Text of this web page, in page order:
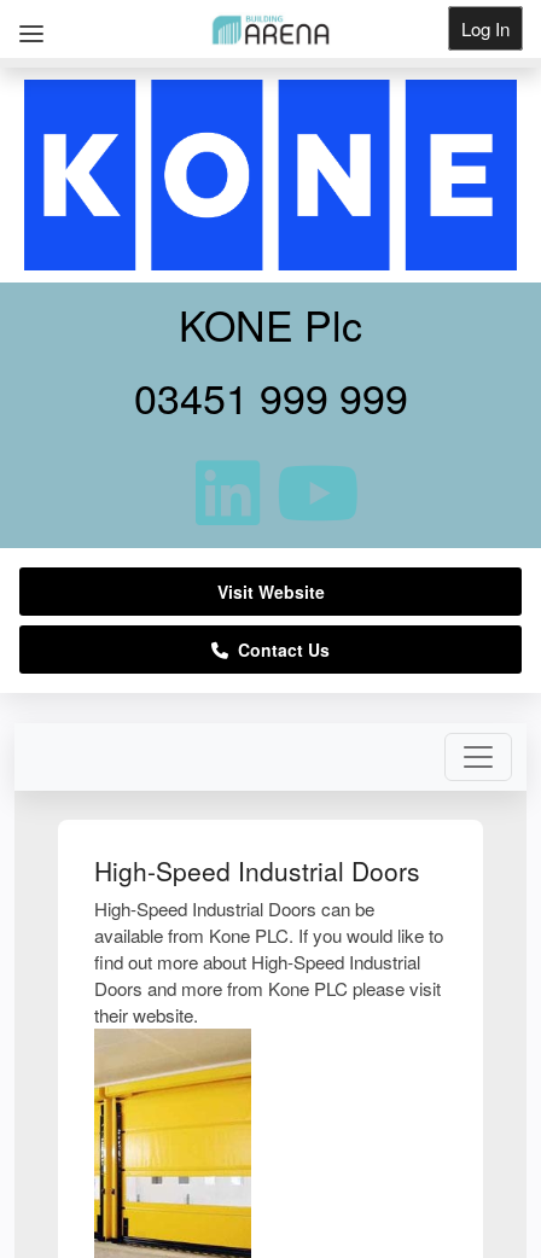
Log In
Get Listed
High-Speed Industrial Doors
High-Speed Industrial Doors can be
available from Kone PLC. If you would like to
find out more about High-Speed Industrial
Doors and more from Kone PLC please visit
their website.
KONE Plc
03451 999 999
Visit Website
Contact Us